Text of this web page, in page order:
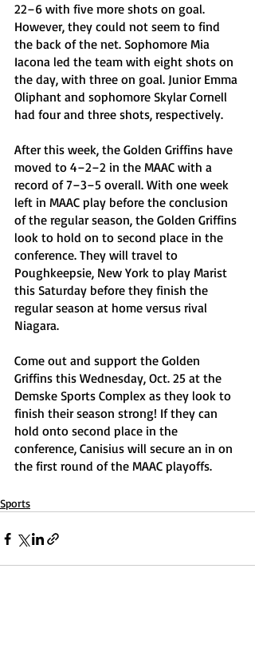
22–6 with five more shots on goal.
However, they could not seem to find
the back of the net. Sophomore Mia
Iacona led the team with eight shots on
the day, with three on goal. Junior Emma
Oliphant and sophomore Skylar Cornell
had four and three shots, respectively.
After this week, the Golden Griffins have
moved to 4–2–2 in the MAAC with a
record of 7–3–5 overall. With one week
left in MAAC play before the conclusion
of the regular season, the Golden Griffins
look to hold on to second place in the
conference. They will travel to
Poughkeepsie, New York to play Marist
this Saturday before they finish the
regular season at home versus rival
Niagara.
Come out and support the Golden
Griffins this Wednesday, Oct. 25 at the
Demske Sports Complex as they look to
finish their season strong! If they can
hold onto second place in the
conference, Canisius will secure an in on
the first round of the MAAC playoffs.
Sports